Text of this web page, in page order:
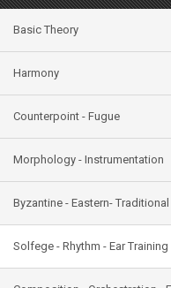
Basic Theory
Harmony
Counterpoint - Fugue
Morphology - Instrumentation
Byzantine - Eastern- Traditional
Solfege - Rhythm - Ear Training